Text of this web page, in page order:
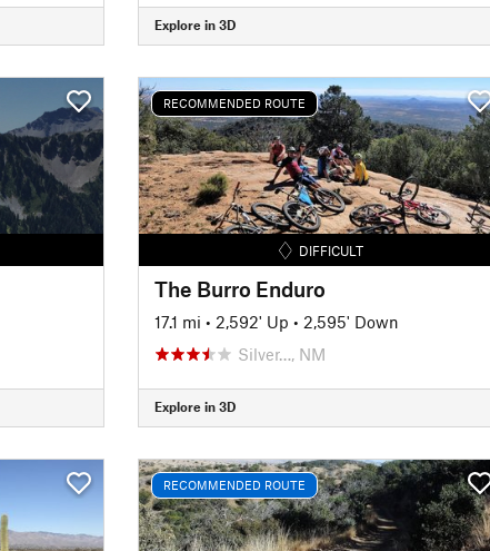
Explore in 3D
RECOMMENDED ROUTE
DIFFICULT
The Burro Enduro
17.1 mi • 2,592' Up • 2,595' Down
Silver…, NM
Explore in 3D
RECOMMENDED ROUTE